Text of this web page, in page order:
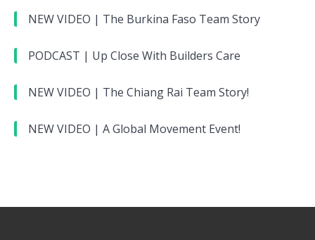
NEW VIDEO | The Burkina Faso Team Story
PODCAST | Up Close With Builders Care
NEW VIDEO | The Chiang Rai Team Story!
NEW VIDEO | A Global Movement Event!